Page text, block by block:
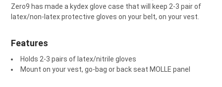
SELECT
SELECTED
Zero9 has made a kydex glove case that will keep 2-3 pair of
latex/non-latex protective gloves on your belt, on your vest.
Features
Holds 2-3 pairs of latex/nitrile gloves
Mount on your vest, go-bag or back seat MOLLE panel